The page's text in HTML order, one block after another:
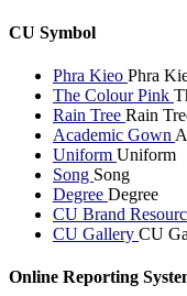
CU Symbol
Phra Kieo Phra
The Colour Pink
Rain Tree Rain
Academic Gown
Uniform Uniform
Song Song
Degree Degree
CU Brand
CU Gallery CU
Online Reporting